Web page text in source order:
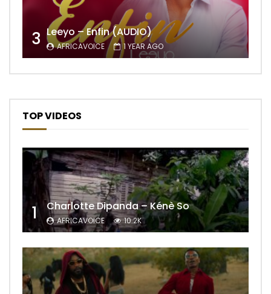
3 Leeyo – Enfin (AUDIO)
AFRICAVOICE 1 YEAR AGO
TOP VIDEOS
1 Charlotte Dipanda – Kénè So
AFRICAVOICE 10.2K